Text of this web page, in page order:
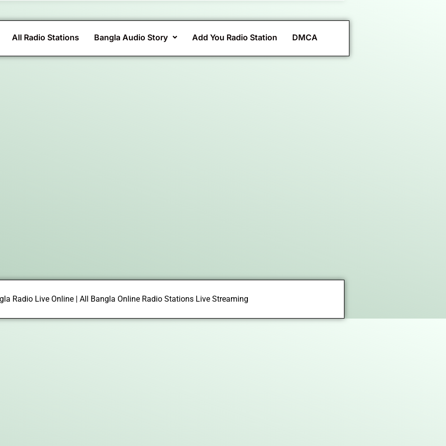
All Radio Stations Bangla Audio Story Add You Radio Station DMCA
Radio Live Online | All Bangla Online Radio Stations Live Streaming